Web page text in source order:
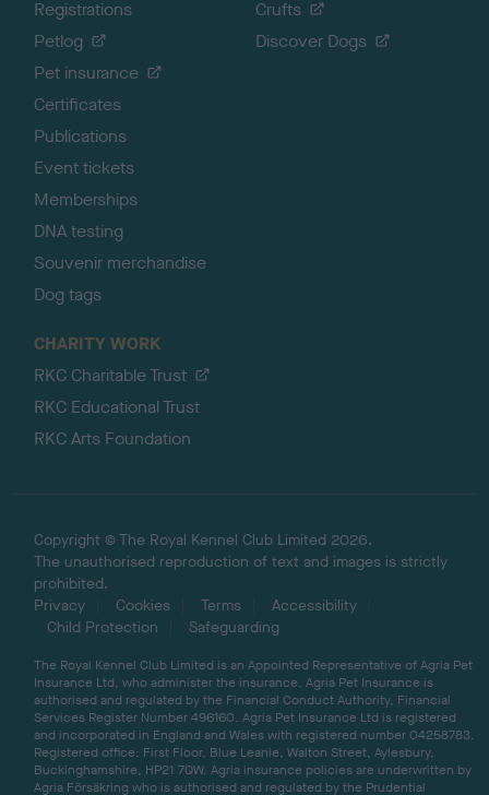
Registrations
Petlog
Pet insurance
Certificates
Publications
Event tickets
Memberships
DNA testing
Souvenir merchandise
Dog tags
Crufts
Discover Dogs
CHARITY WORK
RKC Charitable Trust
RKC Educational Trust
RKC Arts Foundation
Copyright © The Royal Kennel Club Limited 2026.
The unauthorised reproduction of text and images is strictly
prohibited.
Privacy
Cookies Terms
Accessibility
Child Protection
Safeguarding
The Royal Kennel Club Limited is an Appointed Representative of Agria Pet
Insurance Ltd, who administer the insurance. Agria Pet Insurance is
authorised and regulated by the Financial Conduct Authority, Financial
Services Register Number 496160. Agria Pet Insurance Ltd is registered
and incorporated in England and Wales with registered number 04258783.
Registered office: First Floor, Blue Leanie, Walton Street, Aylesbury,
Buckinghamshire, HP21 7QW. Agria insurance policies are underwritten by
Agria Försäkring who is authorised and regulated by the Prudential